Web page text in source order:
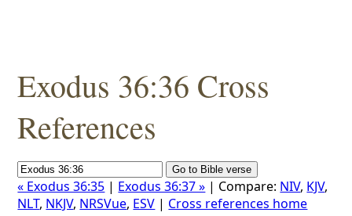
Exodus 36:36 Cross
References
« Exodus 36:35 | Exodus 36:37 » | Compare: NIV, KJV,
NLT, NKJV, NRSVue, ESV | Cross references home